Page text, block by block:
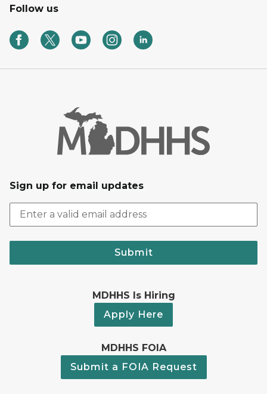
Follow us
Sign up for email updates
Submit
MDHHS Is Hiring
Apply Here
MDHHS FOIA
Submit a FOIA Request